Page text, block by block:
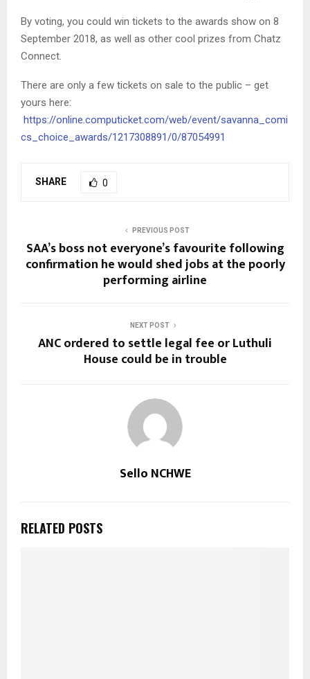
By voting, you could win tickets to the awards show on 8
September 2018, as well as other cool prizes from Chatz
Connect.
There are only a few tickets on sale to the public – get
yours here:
https://online.computicket.com/web/event/savanna_comi
cs_choice_awards/1217308891/0/87054991
SHARE 0
PREVIOUS POST
SAA’s boss not everyone’s favourite following
confirmation he would shed jobs at the poorly
performing airline
NEXT POST
ANC ordered to settle legal fee or Luthuli
House could be in trouble
Sello NCHWE
RELATED POSTS